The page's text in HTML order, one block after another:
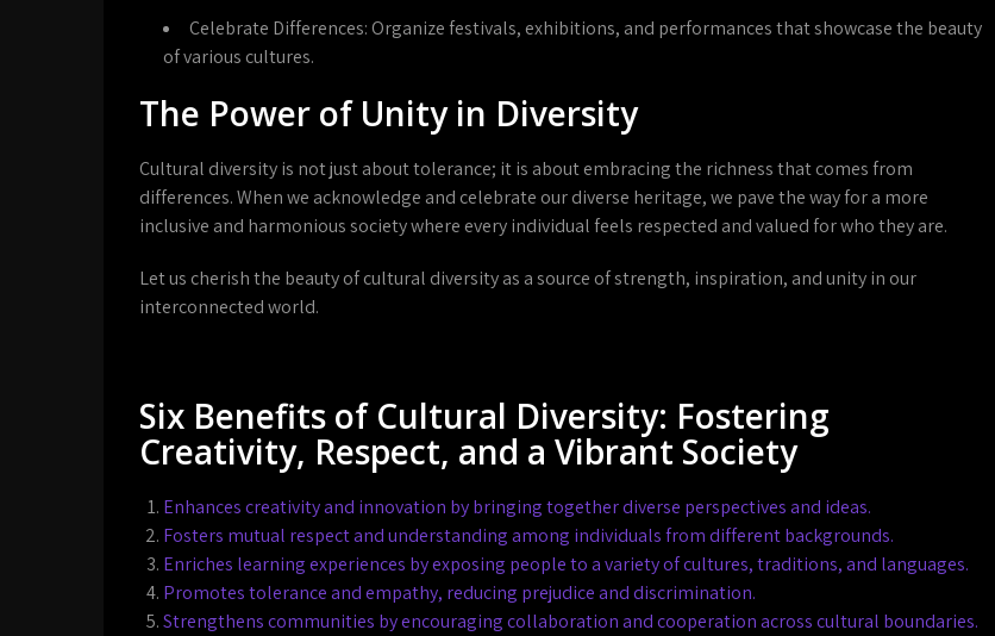
Celebrate Differences:Organize festivals, exhibitions, and performances that showcase the beauty
of various cultures.
The Power of Unity in Diversity
Cultural diversity is not just about tolerance; it is about embracing the richness that comes from
differences. When we acknowledge and celebrate our diverse heritage, we pave the way for a more
inclusive and harmonious society where every individual feels respected and valued for who they are.
Let us cherish the beauty of cultural diversity as a source of strength, inspiration, and unity in our
interconnected world.
Six Benefits of Cultural Diversity: Fostering
Creativity, Respect, and a Vibrant Society
Enhances creativity and innovation by bringing together diverse perspectives and ideas.
Fosters mutual respect and understanding among individuals from different backgrounds.
Enriches learning experiences by exposing people to a variety of cultures, traditions, and languages.
Promotes tolerance and empathy, reducing prejudice and discrimination.
Strengthens communities by encouraging collaboration and cooperation across cultural boundaries.